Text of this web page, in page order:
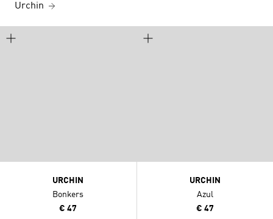
Urchin
URCHIN
Bonkers
€ 47
URCHIN
Azul
€ 47